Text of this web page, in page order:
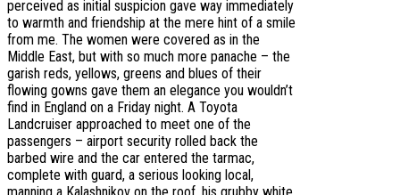
perceived as initial suspicion gave way immediately
to warmth and friendship at the mere hint of a smile
from me. The women were covered as in the
Middle East, but with so much more panache – the
garish reds, yellows, greens and blues of their
flowing gowns gave them an elegance you wouldn’t
find in England on a Friday night. A Toyota
Landcruiser approached to meet one of the
passengers – airport security rolled back the
barbed wire and the car entered the tarmac,
complete with guard, a serious looking local,